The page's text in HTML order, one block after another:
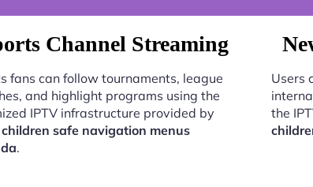
Channel Streaming
fans can follow tournaments, league
and highlight programs using the
IPTV infrastructure provided by
safe navigation menus
.
Users
the